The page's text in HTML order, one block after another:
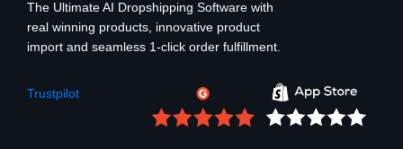
The Ultimate AI Dropshipping Software with
real winning products, innovative product
import and seamless 1-click order fulfillment.
Trustpilot